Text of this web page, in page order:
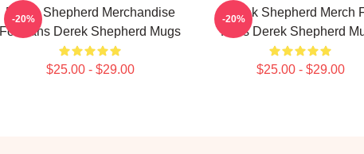
Derek Shepherd Merchandise
For Fans Derek Shepherd Mugs
$25.00 - $29.00
-20%
Derek Shepherd Merch
Fans Derek Shepherd
$25.00 - $29.00
-20%